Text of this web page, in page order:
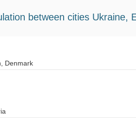
between cities Ukraine,